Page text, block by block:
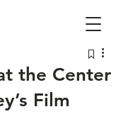
the Center
Film